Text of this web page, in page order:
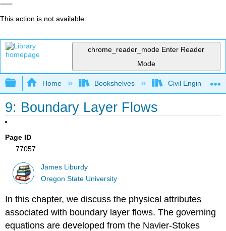
This action is not available.
chrome_reader_mode Enter Reader
Mode
Expand/collapse global hierarchy
Home Bookshelves Civil Engineering
9: Boundary Layer Flows
Page ID
77057
James Liburdy
Oregon State University
In this chapter, we discuss the physical attributes
associated with boundary layer flows. The governing
equations are developed from the Navier-Stokes